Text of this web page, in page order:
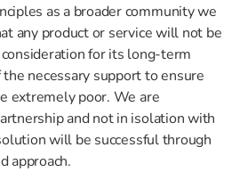
as a broader community we
any product or service will not be
for its long-term
necessary support to ensure
extremely poor. We are
and not in isolation with
will be successful through
approach.